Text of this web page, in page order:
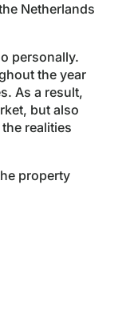
Netherlands
personally.
the year
As a result,
but also
realities
property